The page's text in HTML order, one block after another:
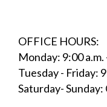
OFFICE HOURS:
Monday: 9:00 a.m.
Tuesday - Friday:
Saturday- Sunday: